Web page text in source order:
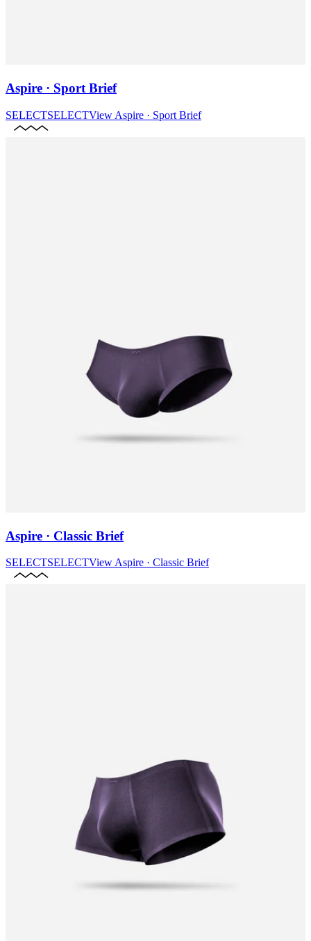
Aspire · Sport Brief
SELECTSELECTView Aspire · Sport Brief
Aspire · Classic Brief
SELECTSELECTView Aspire · Classic Brief